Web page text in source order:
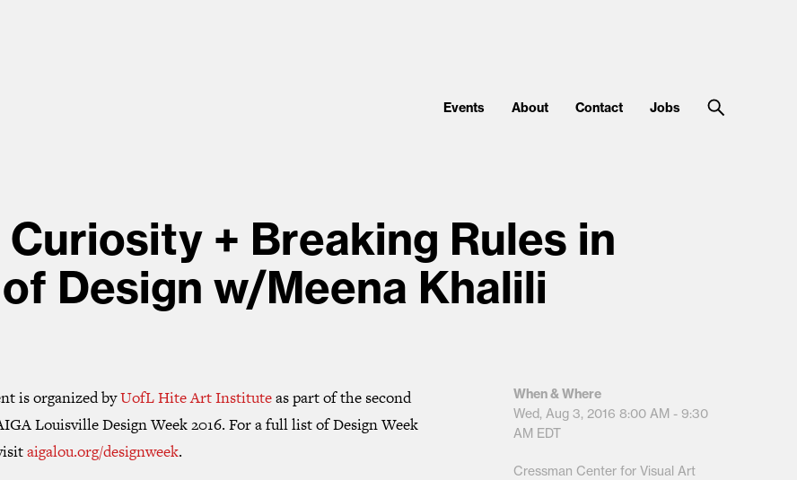
Events About Contact Jobs
+ Breaking Rules in
Design w/Meena Khalili
is organized byUofL Hite Art Instituteas part of the second
Louisville Design Week 2016. For a full list of Design Week
aigalou.org/designweek.
When & Where
Wed, Aug 3, 2016 8:00 AM - 9:30
AM EDT
Cressman Center for Visual Art